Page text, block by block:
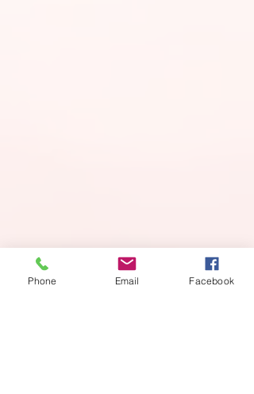
Phone Email Facebook